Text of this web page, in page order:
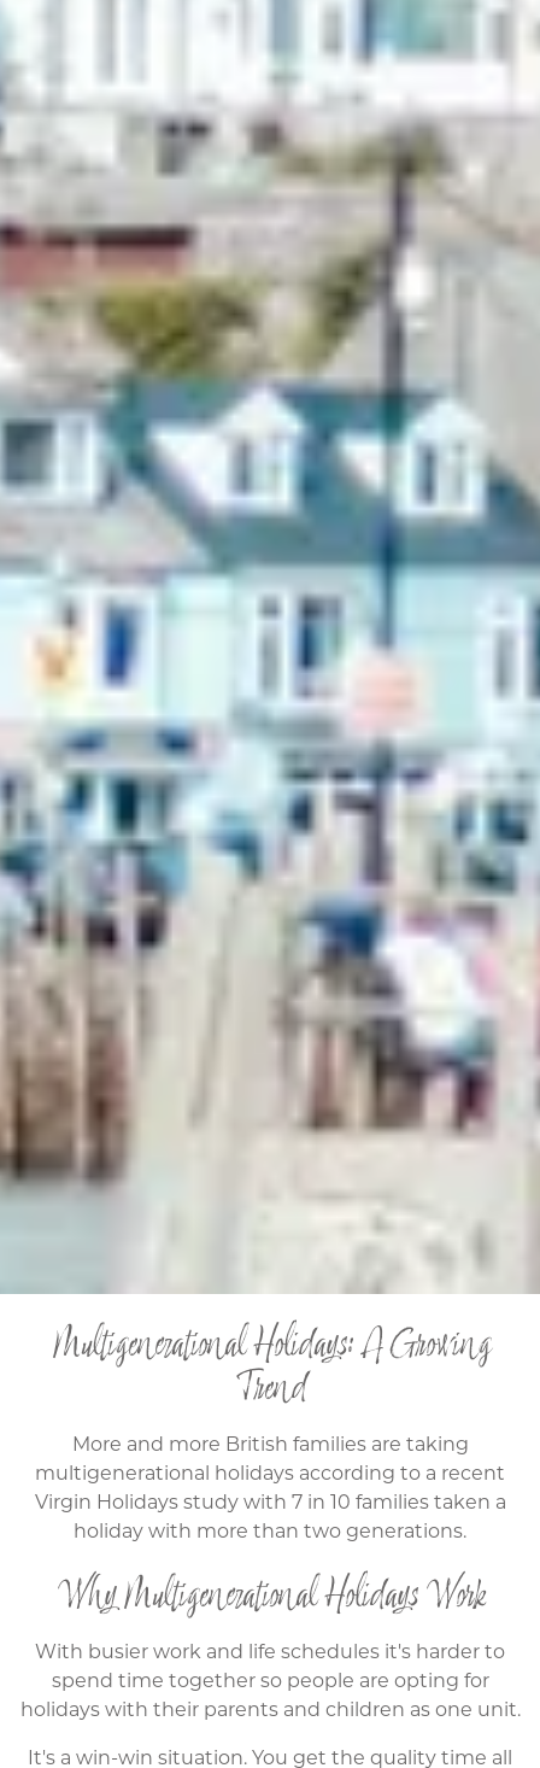
Multigenerational Holidays: A Growing
Trend
More and more British families are taking
multigenerational holidays according to a recent
Virgin Holidays study with 7 in 10 families taken a
holiday with more than two generations.
Why Multigenerational Holidays Work
With busier work and life schedules it's harder to
spend time together so people are opting for
holidays with their parents and children as one unit.
It's a win-win situation. You get the quality time all